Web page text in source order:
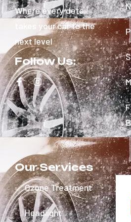
Where every detail
takes your car to the
next level
Follow Us:
Our Services
Ozone Treatment
Headlight